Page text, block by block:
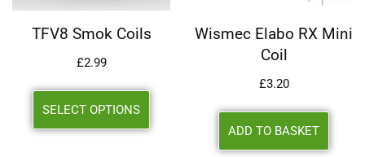
TFV8 Smok Coils
£2.99
SELECT OPTIONS
Wismec Elabo RX Mini
Coil
£3.20
ADD TO BASKET